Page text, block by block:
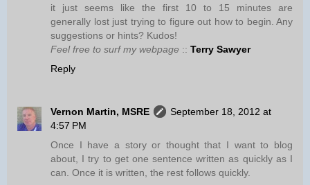
it just seems like the first 10 to 15 minutes are
generally lost just trying to figure out how to begin. Any
suggestions or hints? Kudos!
Feel free to surf my webpage :: Terry Sawyer
Reply
Vernon Martin, MSRE
September 18, 2012 at
4:57 PM
Once I have a story or thought that I want to blog
about, I try to get one sentence written as quickly as I
can. Once it is written, the rest follows quickly.